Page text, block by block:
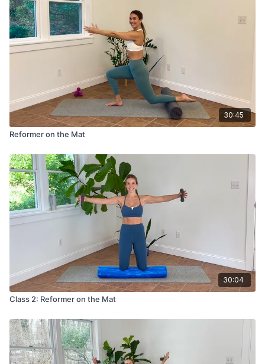
30:45
Reformer on the Mat
30:04
Class 2: Reformer on the Mat